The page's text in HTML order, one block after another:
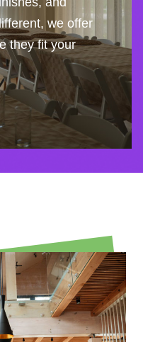
we offer
they fit your